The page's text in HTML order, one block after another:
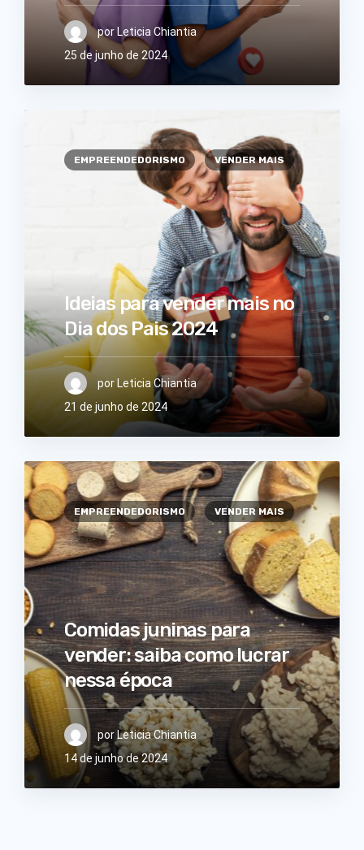
por Leticia Chiantia
25 de junho de 2024
EMPREENDEDORISMO VENDER MAIS
Ideias para vender mais no
Dia dos Pais 2024
por Leticia Chiantia
21 de junho de 2024
EMPREENDEDORISMO VENDER MAIS
Comidas juninas para
vender: saiba como lucrar
nessa época
porLeticia Chiantia
14 de junho de 2024